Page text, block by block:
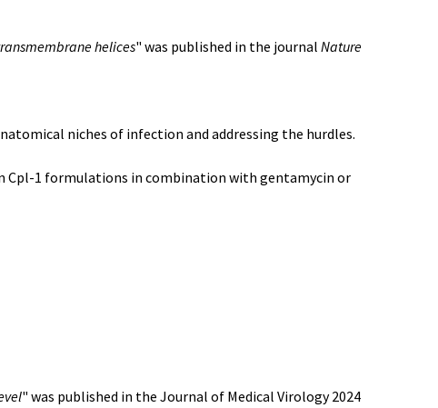
helices" was published in the journal Nature
niches of infection and addressing the hurdles.
Cpl-1 formulations in combination with gentamycin or
" was published in the Journal of Medical Virology 2024